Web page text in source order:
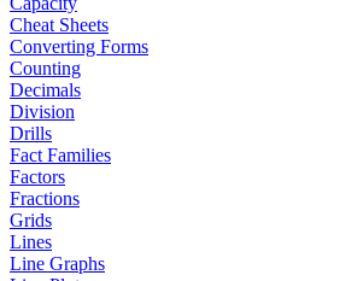
Cheat Sheets
Converting Forms
Counting
Decimals
Division
Drills
Fact Families
Factors
Fractions
Grids
Lines
Line Graphs